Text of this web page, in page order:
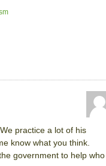
practice a lot of his
know what you think.
government to help who